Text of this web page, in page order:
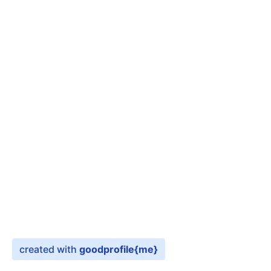
created with goodprofile{me}